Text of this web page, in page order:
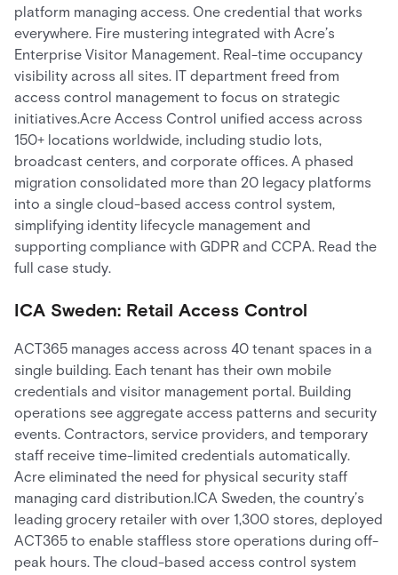
platform managing access. One credential that works
everywhere. Fire mustering integrated with Acre’s
Enterprise Visitor Management. Real-time occupancy
visibility across all sites. IT department freed from
access control management to focus on strategic
initiatives.Acre Access Control unified access across
150+ locations worldwide, including studio lots,
broadcast centers, and corporate offices. A phased
migration consolidated more than 20 legacy platforms
into a single cloud-based access control system,
simplifying identity lifecycle management and
supporting compliance with GDPR and CCPA. Read the
full case study.
ICA Sweden: Retail Access Control
ACT365 manages access across 40 tenant spaces in a
single building. Each tenant has their own mobile
credentials and visitor management portal. Building
operations see aggregate access patterns and security
events. Contractors, service providers, and temporary
staff receive time-limited credentials automatically.
Acre eliminated the need for physical security staff
managing card distribution.ICA Sweden, the country’s
leading grocery retailer with over 1,300 stores, deployed
ACT365 to enable staffless store operations during off-
peak hours. The cloud-based access control system